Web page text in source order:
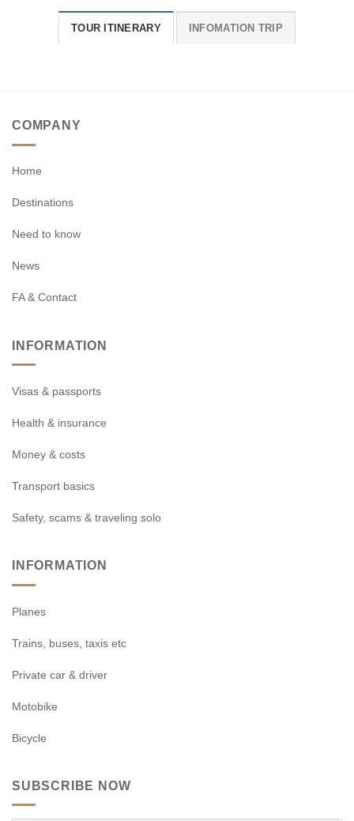
TOUR ITINERARY INFOMATION TRIP
COMPANY
Home
Destinations
Need to know
News
FA & Contact
INFORMATION
Visas & passports
Health & insurance
Money & costs
Transport basics
Safety, scams & traveling solo
INFORMATION
Planes
Trains, buses, taxis etc
Private car & driver
Motobike
Bicycle
SUBSCRIBE NOW